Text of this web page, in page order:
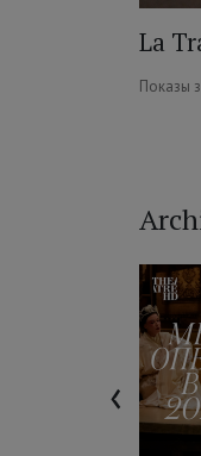
La
Показы
‹